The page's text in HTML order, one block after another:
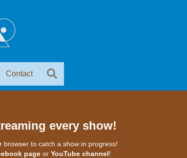
Contact
every show!
browser to catch a show in progress!
pageor YouTube channel!